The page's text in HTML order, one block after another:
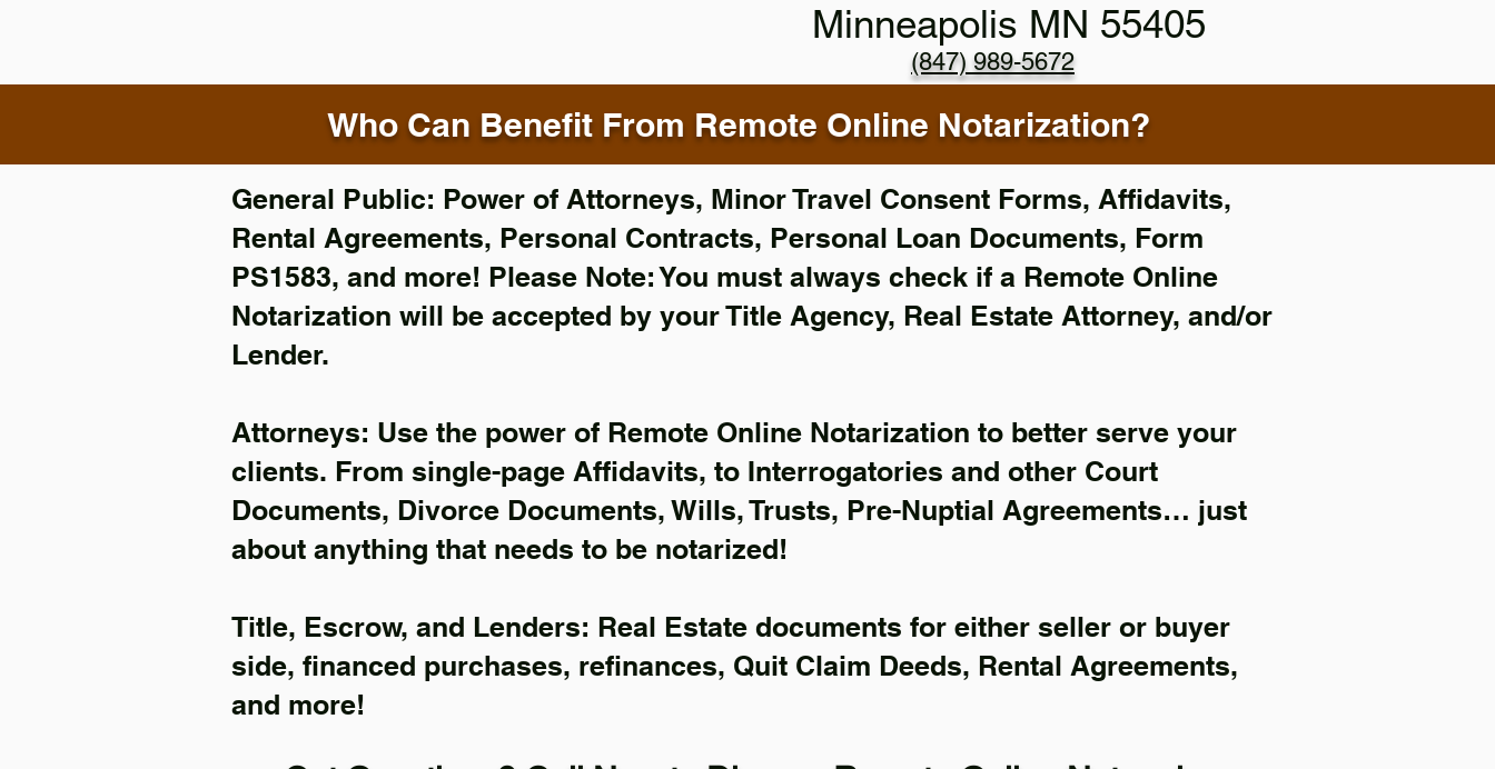
(847) 989-5672
Minneapolis MN 55405
Who Can Benefit From Remote Online Notarization?
General Public: Power of Attorneys, Minor Travel Consent Forms, Affidavits,
Rental Agreements, Personal Contracts, Personal Loan Documents, Form
PS1583, and more! Please Note: You must always check if a Remote Online
Notarization will be accepted by your Title Agency, Real Estate Attorney, and/or
Lender.
Attorneys: Use the power of Remote Online Notarization to better serve your
clients. From single-page Affidavits, to Interrogatories and other Court
Documents, Divorce Documents, Wills, Trusts, Pre-Nuptial Agreements… just
about anything that needs to be notarized!
Title, Escrow, and Lenders: Real Estate documents for either seller or buyer
side, financed purchases, refinances, Quit Claim Deeds, Rental Agreements,
and more!